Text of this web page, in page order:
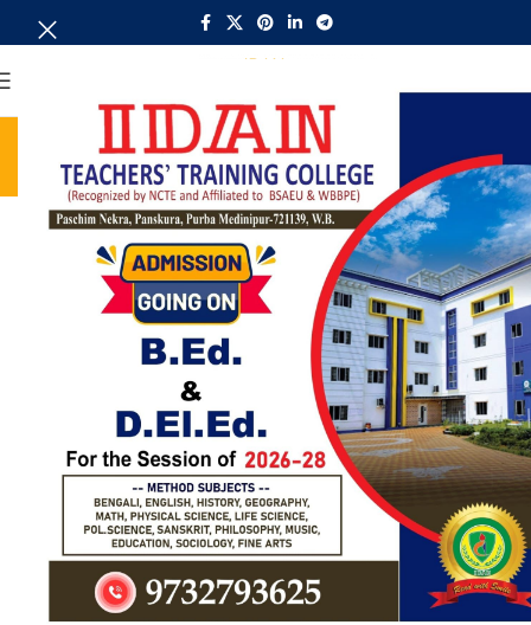
Regulation
Home Regulation
Regulation